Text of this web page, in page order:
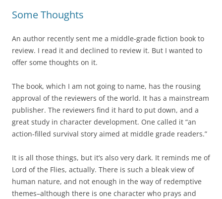
Some Thoughts
An author recently sent me a middle-grade fiction book to
review. I read it and declined to review it. But I wanted to
offer some thoughts on it.
The book, which I am not going to name, has the rousing
approval of the reviewers of the world. It has a mainstream
publisher. The reviewers find it hard to put down, and a
great study in character development. One called it “an
action-filled survival story aimed at middle grade readers.”
It is all those things, but it’s also very dark. It reminds me of
Lord of the Flies, actually. There is such a bleak view of
human nature, and not enough in the way of redemptive
themes–although there is one character who prays and